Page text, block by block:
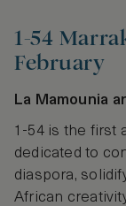
1-54
February
La Mamounia
1-54 is the first
dedicated to
diaspora,
African